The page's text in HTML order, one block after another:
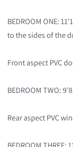
BEDROOM ONE:
to the sides of the
Front aspect PVC
BEDROOM TWO:
Rear aspect PVC